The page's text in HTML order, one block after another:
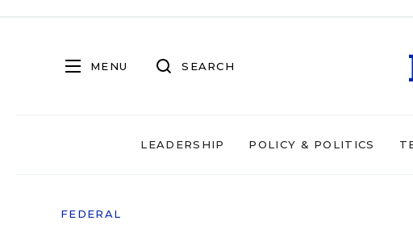
MENU SEARCH
LEADERSHIP POLICY & POLITICS
FEDERAL